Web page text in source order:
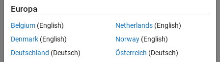
example
Examples
collapse all
Europa
Belgium (English)
Denmark (English)
Deutschland (Deutsch)
Netherlands(English)
Norway(English)
Österreich (Deutsch)